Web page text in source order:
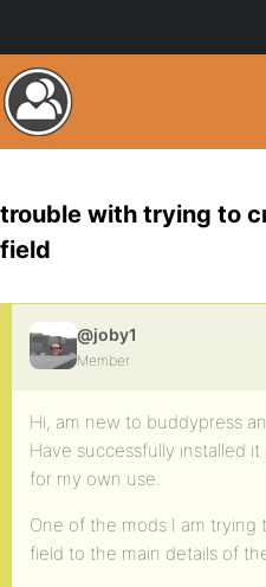
trouble with trying to
field
@joby1
Member
Hi, am new to buddypress
Have successfully installed
for my own use.
One of the mods I am trying
field to the main details of